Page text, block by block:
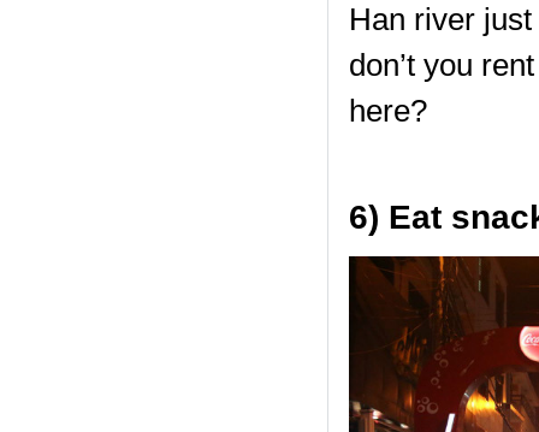
Han river
don’t you
here?
6) Eat